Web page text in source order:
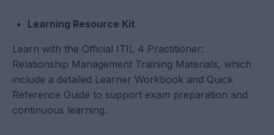
Learning Resource Kit
Learn with the Official ITIL 4 Practitioner:
Relationship Management Training Materials, which
include a detailed Learner Workbook and Quick
Reference Guide to support exam preparation and
continuous learning.